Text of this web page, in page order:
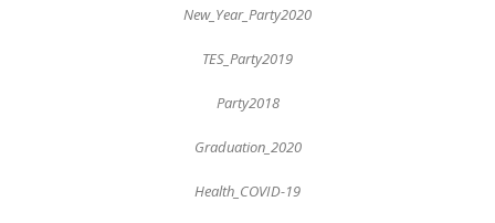
New_Year_Party2020
TES_Party2019
Party2018
Graduation_2020
Health_COVID-19